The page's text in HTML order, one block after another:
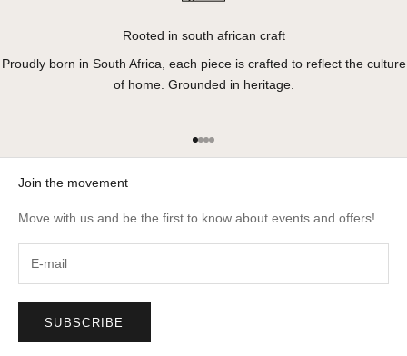
Rooted in south african craft
Proudly born in South Africa, each piece is crafted to reflect the culture
of home. Grounded in heritage.
Go to item 1
Go to item 2
Go to item 3
Go to item 4
Join the movement
Move with us and be the first to know about events and offers!
SUBSCRIBE